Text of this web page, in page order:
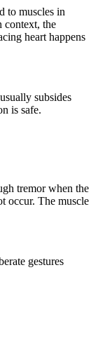
to muscles in
context, the
heart happens
subsides
is safe.
tremor when the
occur. The muscle
gestures